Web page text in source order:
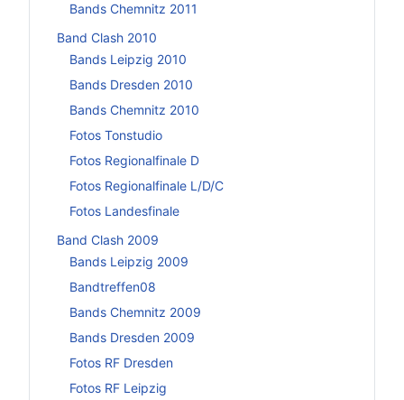
Bands Chemnitz 2011
Band Clash 2010
Bands Leipzig 2010
Bands Dresden 2010
Bands Chemnitz 2010
Fotos Tonstudio
Fotos Regionalfinale D
Fotos Regionalfinale L/D/C
Fotos Landesfinale
Band Clash 2009
Bands Leipzig 2009
Bandtreffen08
Bands Chemnitz 2009
Bands Dresden 2009
Fotos RF Dresden
Fotos RF Leipzig